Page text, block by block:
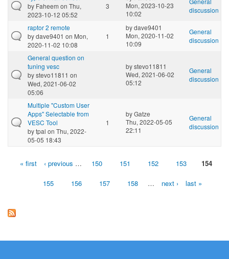
by Faheem on Thu,
2023-10-12 05:52
3
Mon, 2023-10-23
10:02
discussion
raptor 2 remote
bydave9401 on Mon,
2020-11-02 10:08
1
bydave9401
Mon, 2020-11-02
10:09
General
discussion
General question on
tuning vesc
bystevo11811 on
Wed, 2021-06-02
05:06
bystevo11811
Wed, 2021-06-02
05:12
General
discussion
Multiple "Custom User
Apps" Selectable from
VESC Tool
bytpal on Thu, 2022-
05-05 18:43
1
byGatze
Thu, 2022-05-05
22:11
General
discussion
Pages« first ‹ previous … 150 151 152 153 154
155 156 157 158 … next › last »